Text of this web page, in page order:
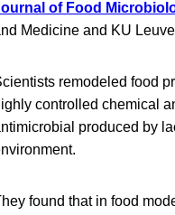
of Food
Medicine and KU
remodeled food
controlled chemical
produced by
found that in food